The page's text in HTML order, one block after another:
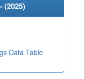
(2025)
Data Table